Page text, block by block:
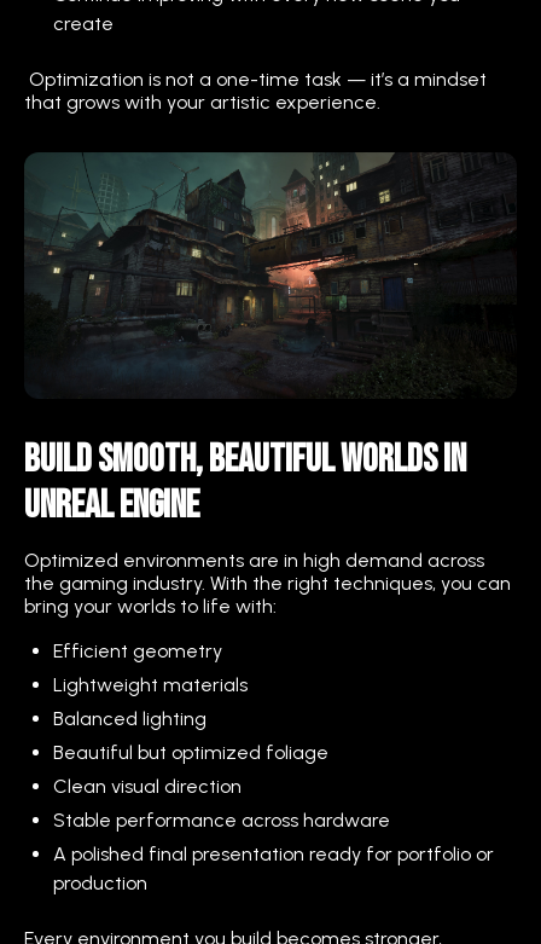
create
Optimization is not a one-time task — it’s a mindset
that grows with your artistic experience.
Build Smooth, Beautiful Worlds in
Unreal Engine
Optimized environments are in high demand across
the gaming industry. With the right techniques, you can
bring your worlds to life with:
Efficient geometry
Lightweight materials
Balanced lighting
Beautiful but optimized foliage
Clean visual direction
Stable performance across hardware
A polished final presentation ready for portfolio or
production
Every environment you build becomes stronger,